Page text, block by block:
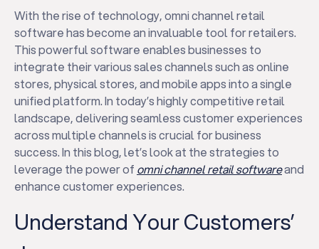
With the rise of technology, omni channel retail
software has become an invaluable tool for retailers.
This powerful software enables businesses to
integrate their various sales channels such as online
stores, physical stores, and mobile apps into a single
unified platform. In today’s highly competitive retail
landscape, delivering seamless customer experiences
across multiple channels is crucial for business
success. In this blog, let’s look at the strategies to
leverage the power of omni channel retail softwareand
enhance customer experiences.
Understand Your Customers’